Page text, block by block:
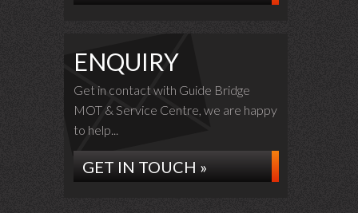
ENQUIRY
Get in contact with Guide Bridge
MOT & Service Centre, we are happy
to help...
GET IN TOUCH »